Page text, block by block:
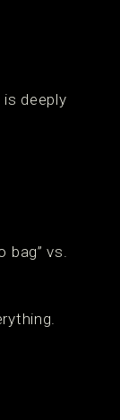
deeply
bag” vs.